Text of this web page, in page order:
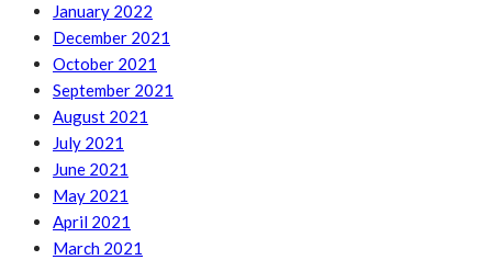
January 2022
December 2021
October 2021
September 2021
August 2021
July 2021
June 2021
May 2021
April 2021
March 2021